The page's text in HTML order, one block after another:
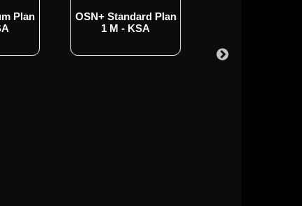
Plan
OSN+ Standard Plan
1 M - KSA